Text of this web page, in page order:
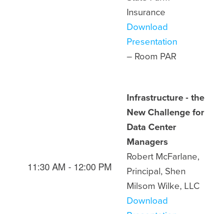
Insurance
Download
Presentation
– Room PAR
11:30 AM - 12:00 PM
Infrastructure - the
New Challenge for
Data Center
Managers
Robert McFarlane,
Principal, Shen
Milsom Wilke, LLC
Download